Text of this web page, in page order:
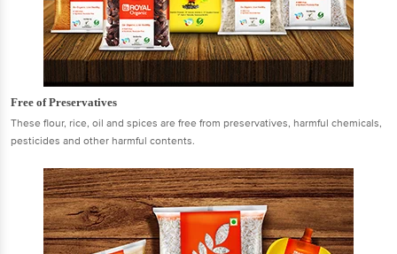
Free of Preservatives
These flour, rice, oil and spices are free from preservatives, harmful chemicals,
pesticides and other harmful contents.